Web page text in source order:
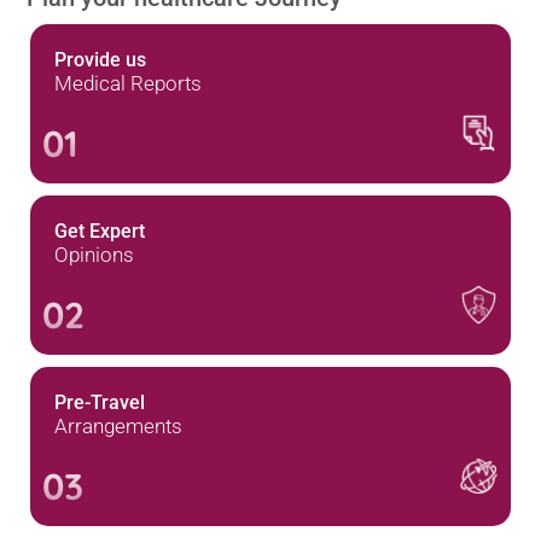
Provide us
Medical Reports
01
Get Expert
Opinions
02
Pre-Travel
Arrangements
03